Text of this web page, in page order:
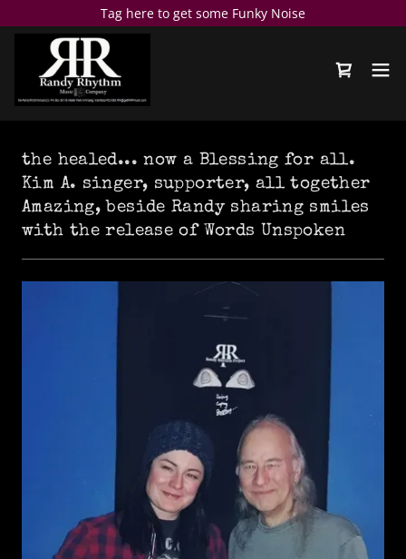
Tag here to get some Funky Noise
the healed... now a Blessing for all.
Kim A. singer, supporter, all together
Amazing, beside Randy sharing smiles
with the release of Words Unspoken